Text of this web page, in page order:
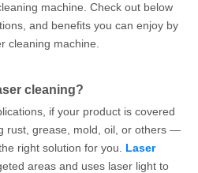
machine. Check out below
and benefits you can enjoy by
cleaning machine.
cleaning?
if your product is covered
rust, grease, mold, oil, or others —
right solution for you. Laser
areas and uses laser light to